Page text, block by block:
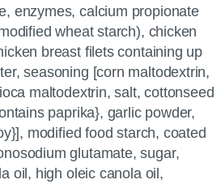
enzymes, calcium propionate
wheat starch), chicken
breast filets containing up
seasoning [corn maltodextrin,
maltodextrin, salt, cottonseed
paprika}, garlic powder,
modified food starch, coated
glutamate, sugar,
oil, high oleic canola oil,